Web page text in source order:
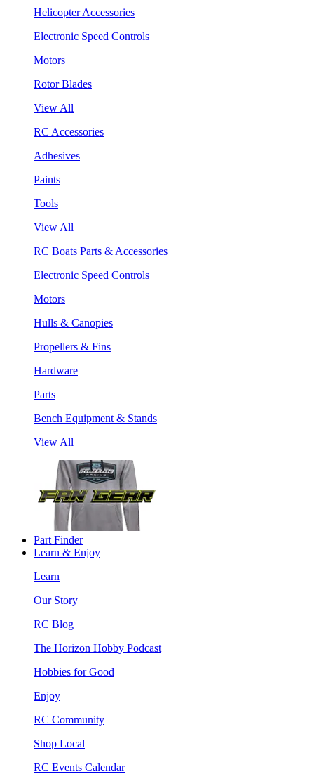
Helicopter Accessories
Electronic Speed Controls
Motors
Rotor Blades
View All
RC Accessories
Adhesives
Paints
Tools
View All
RC Boats Parts & Accessories
Electronic Speed Controls
Motors
Hulls & Canopies
Propellers & Fins
Hardware
Parts
Bench Equipment & Stands
View All
Part Finder
Learn & Enjoy
Learn
Our Story
RC Blog
The Horizon Hobby Podcast
Hobbies for Good
Enjoy
RC Community
Shop Local
RC Events Calendar